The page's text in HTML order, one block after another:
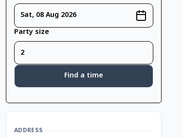
Sat, 08 Aug 2026
Party size
Find a time
ADDRESS